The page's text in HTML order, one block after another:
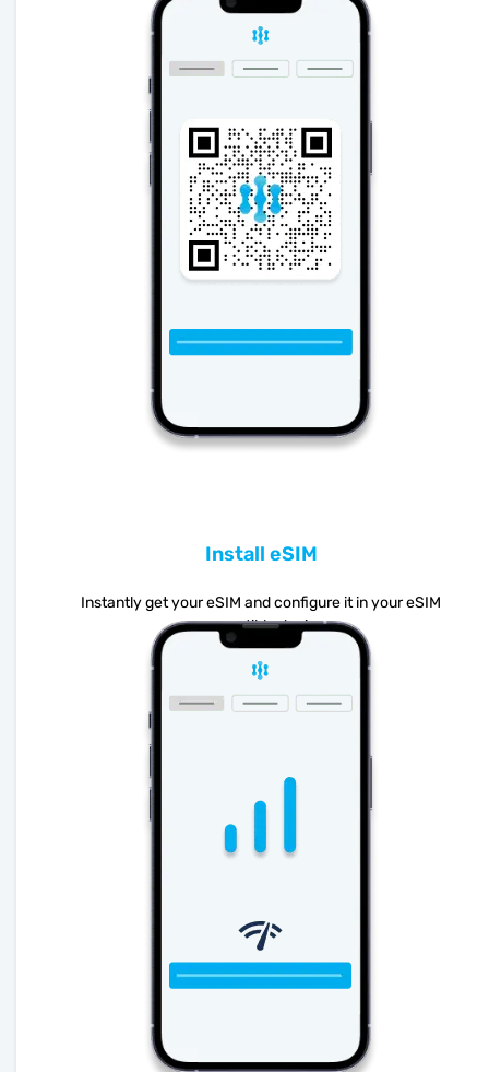
Install eSIM
Instantly get your eSIM and configure it in your eSIM
compatible device